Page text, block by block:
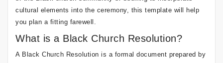
cultural elements into the ceremony, this template will help
you plan a fitting farewell.
What is a Black Church Resolution?
A Black Church Resolution is a formal document prepared by